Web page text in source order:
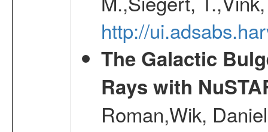
http://
The Galactic
Rays with
Roman,Wik,